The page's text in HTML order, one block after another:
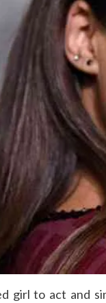
girl to act and